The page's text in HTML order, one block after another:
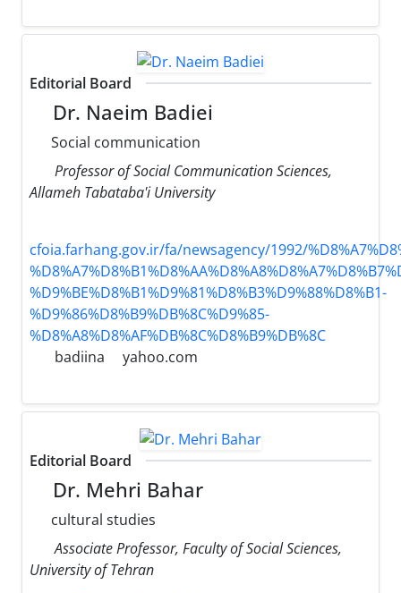
Editorial Board
Dr. Naeim Badiei
Social communication
Professor of Social Communication Sciences,
Allameh Tabataba'i University
cfoia.farhang.gov.ir/fa/newsagency/1992/
%D9%BE%D8%B1%D9%81%D8%B3%D9%88%D8%B1-
%D9%86%D8%B9%DB%8C%D9%85-
%D8%A8%D8%AF%DB%8C%D8%B9%DB%8C
badiina
yahoo.com
Editorial Board
Dr. Mehri Bahar
cultural studies
Associate Professor, Faculty of Social Sciences,
University of Tehran